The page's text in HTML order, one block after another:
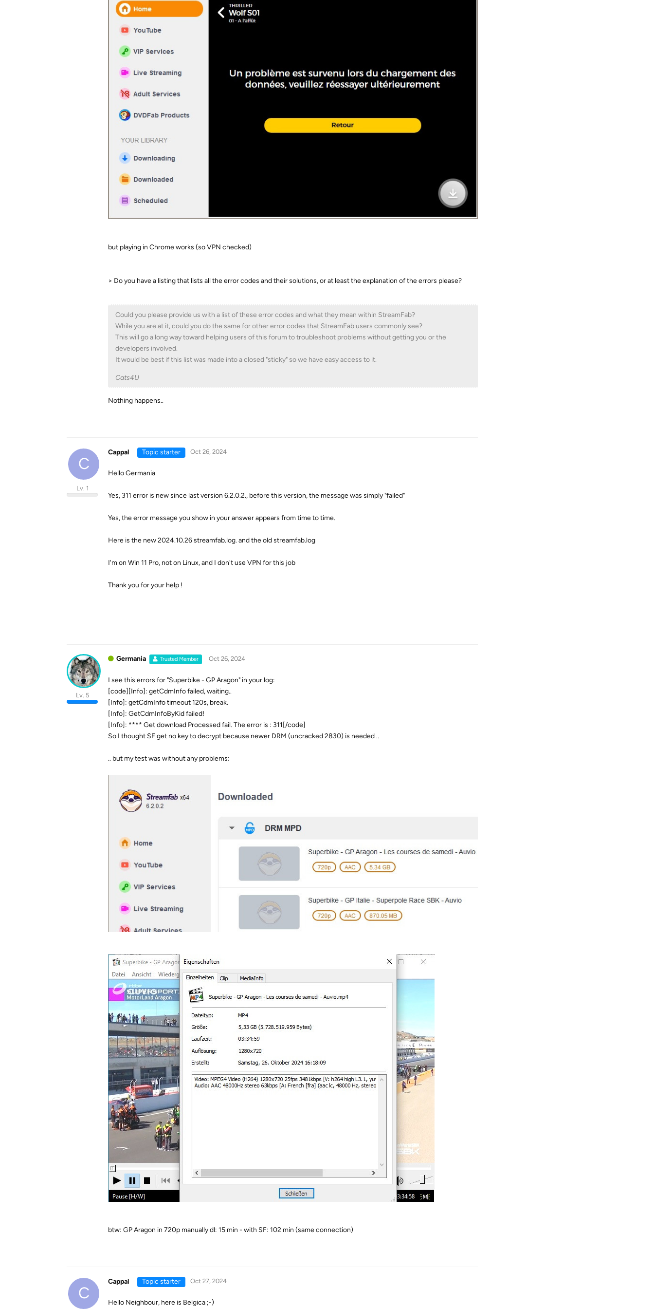
but playing in Chrome works (so VPN checked)
> Do you have a listing that lists all the error codes and their solutions, or at least the explanation of the errors please?
Could you please provide us with a list of these error codes and what they mean within StreamFab?
While you are at it, could you do the same for other error codes that StreamFab users commonly see?
This will go a long way toward helping users of this forum to troubleshoot problems without getting you or the
developers involved.
It would be best if this list was made into a closed "sticky" so we have easy access to it.
Cats4U
Nothing happens..
C
Cappal
Lv. 1
Topic starter Oct 26, 2024
Hello Germania
Yes, 311 error is new since last version 6.2.0.2., before this version, the message was simply "failed"
Yes, the error message you show in your answer appears from time to time.
Here is the new 2024.10.26 streamfab.log. and the old streamfab.log
I'm on Win 11 Pro, not on Linux, and I don't use VPN for this job
Thank you for your help !
Germania Trusted Member
Lv. 5
Oct 26, 2024
I see this errors for "Superbike - GP Aragon" in your log:
[code][Info]: getCdmInfo failed, waiting..
[Info]: getCdmInfo timeout 120s, break.
[Info]: GetCdmInfoByKid failed!
[Info]: **** Get download Processed fail. The error is : 311[/code]
So I thought SF get no key to decrypt because newer DRM (uncracked 2830) is needed ..
.. but my test was without any problems:
btw: GP Aragon in 720p manually dl: 15 min - with SF: 102 min (same connection)
C
Cappal Topic starter Oct 27, 2024
Hello Neighbour, here is Belgica ;-)